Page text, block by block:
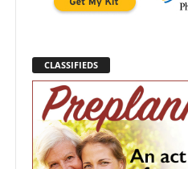
CLASSIFIEDS